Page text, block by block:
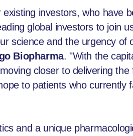
investors, who have
global investors to join
science and the urgency of
Biopharma. "With the
closer to delivering the
to patients who currently
and a unique